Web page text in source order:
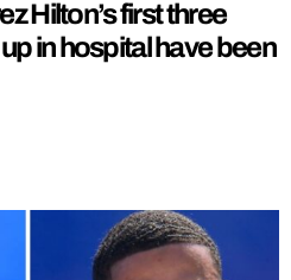
Hilton’s first three
in hospital have been